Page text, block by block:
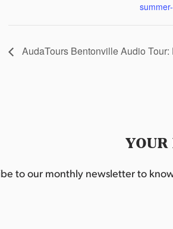
AudaTours Bentonville Audio
to our monthly newsletter to